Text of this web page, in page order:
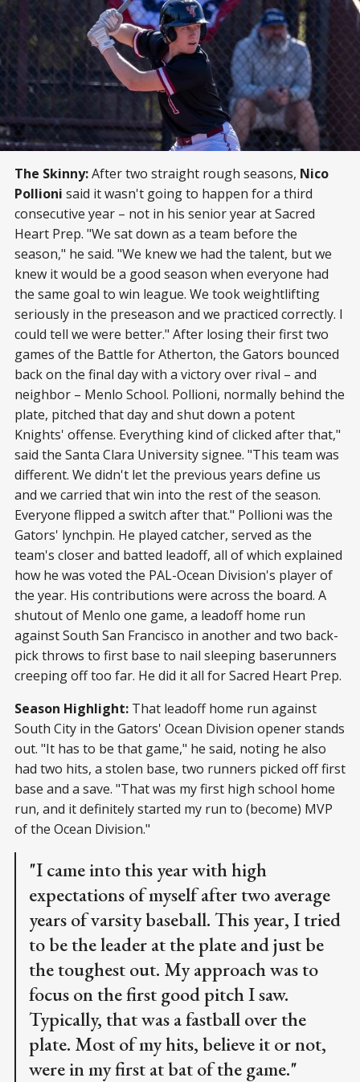
The Skinny:After two straight rough seasons, Nico
Pollioni said it wasn't going to happen for a third
consecutive year – not in his senior year at Sacred
Heart Prep. "We sat down as a team before the
season," he said. "We knew we had the talent, but we
knew it would be a good season when everyone had
the same goal to win league. We took weightlifting
seriously in the preseason and we practiced correctly. I
could tell we were better." After losing their first two
games of the Battle for Atherton, the Gators bounced
back on the final day with a victory over rival – and
neighbor – Menlo School. Pollioni, normally behind the
plate, pitched that day and shut down a potent
Knights' offense. Everything kind of clicked after that,"
said the Santa Clara University signee. "This team was
different. We didn't let the previous years define us
and we carried that win into the rest of the season.
Everyone flipped a switch after that." Pollioni was the
Gators' lynchpin. He played catcher, served as the
team's closer and batted leadoff, all of which explained
how he was voted the PAL-Ocean Division's player of
the year. His contributions were across the board. A
shutout of Menlo one game, a leadoff home run
against South San Francisco in another and two back-
pick throws to first base to nail sleeping baserunners
creeping off too far. He did it all for Sacred Heart Prep.
Season Highlight: That leadoff home run against
South City in the Gators' Ocean Division opener stands
out. "It has to be that game," he said, noting he also
had two hits, a stolen base, two runners picked off first
base and a save. "That was my first high school home
run, and it definitely started my run to (become) MVP
of the Ocean Division."
"I came into this year with high
expectations of myself after two average
years of varsity baseball. This year, I tried
to be the leader at the plate and just be
the toughest out. My approach was to
focus on the first good pitch I saw.
Typically, that was a fastball over the
plate. Most of my hits, believe it or not,
were in my first at bat of the game."